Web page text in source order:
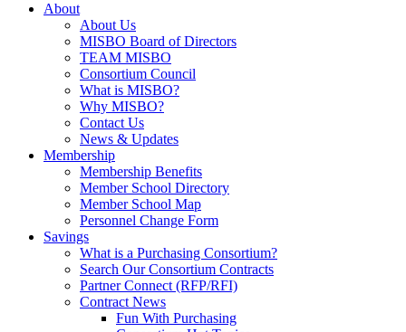
About
About Us
MISBO Board of Directors
TEAM MISBO
Consortium Council
What is MISBO?
Why MISBO?
Contact Us
News & Updates
Membership
Membership Benefits
Member School Directory
Member School Map
Personnel Change Form
Savings
What is a Purchasing Consortium?
Search Our Consortium Contracts
Partner Connect (RFP/RFI)
Contract News
Fun With Purchasing